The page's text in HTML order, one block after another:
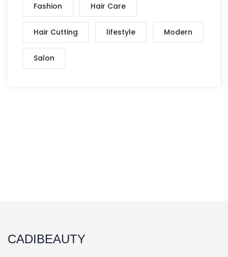
Fashion Hair Care
Hair Cutting lifestyle Modern
Salon
CADIBEAUTY